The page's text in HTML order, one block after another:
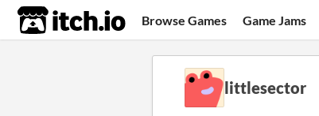
itch.io Browse Games Game Jams
littlesector